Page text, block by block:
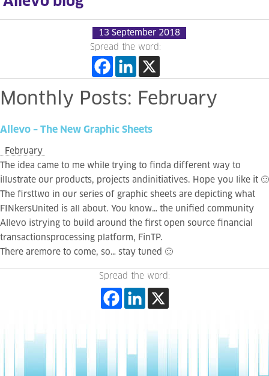
13 September 2018
Spread the word:
Monthly Posts: February
Allevo – The New Graphic Sheets
February
The idea came to me while trying to finda different way to
illustrate our products, projects andinitiatives. Hope you like it 🙂
The firsttwo in our series of graphic sheets are depicting what
FINkersUnited is all about. You know… the unified community
Allevo istrying to build around the first open source financial
transactionsprocessing platform, FinTP.
There aremore to come, so… stay tuned 🙂
Spread the word: